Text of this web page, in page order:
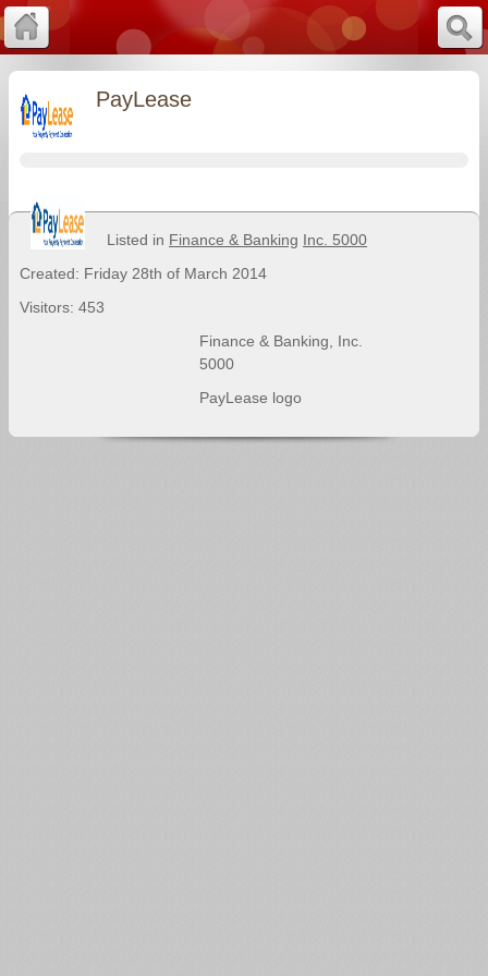
PayLease
Listed in Finance & Banking Inc. 5000
Created: Friday 28th of March 2014
Visitors: 453
Finance & Banking
Inc.
5000
PayLease logo